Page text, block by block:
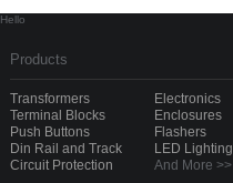
Hello
Products
Transformers
Terminal Blocks
Push Buttons
Din Rail and Track
Circuit Protection
Electronics
Enclosures
Flashers
LED Lighting
And More >>